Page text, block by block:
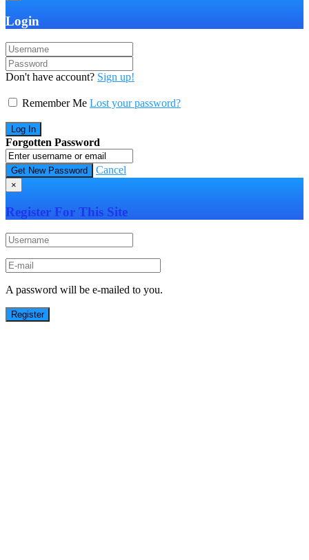
Login
Don't have account? Sign up!
Remember Me Lost your password?
Forgotten Password
Cancel
×
Register For This Site
A password will be e-mailed to you.